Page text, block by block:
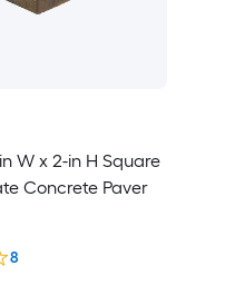
W x 2-in H Square
Concrete Paver
8